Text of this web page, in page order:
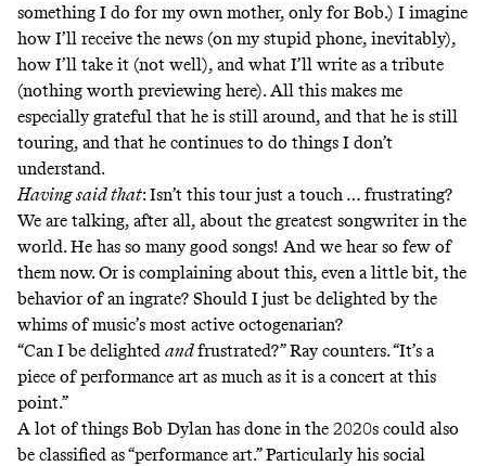
something I do for my own mother, only for Bob.) I imagine
how I’ll receive the news (on my stupid phone, inevitably),
how I’ll take it (not well), and what I’ll write as a tribute
(nothing worth previewing here). All this makes me
especially grateful that he is still around, and that he is still
touring, and that he continues to do things I don’t
understand.
Having said that: Isn’t this tour just a touch … frustrating?
We are talking, after all, about the greatest songwriter in the
world. He has so many good songs! And we hear so few of
them now. Or is complaining about this, even a little bit, the
behavior of an ingrate? Should I just be delighted by the
whims of music’s most active octogenarian?
“Can I be delighted andfrustrated?” Ray counters. “It’s a
piece of performance art as much as it is a concert at this
point.”
A lot of things Bob Dylan has done in the 2020s could also
be classified as “performance art.” Particularly his social